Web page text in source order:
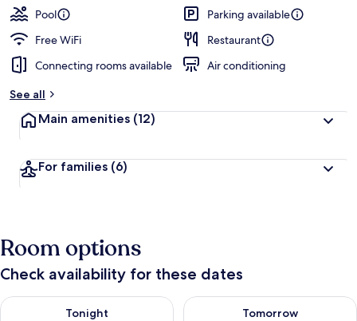
Pool
Parking available
Free WiFi
Restaurant
Connecting rooms available
Air conditioning
See all
Main amenities (12)
For families (6)
Room options
Check availability for these dates
Tonight
Check availability for tonight Aug 9 - Aug 10
Tomorrow
Check availability for